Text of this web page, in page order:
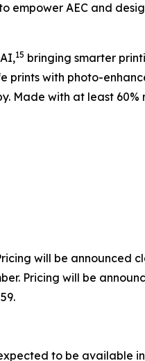
empower AEC and
15 bringing smarter
prints with photo-
Made with at least
will be announced
Pricing will be
to be available